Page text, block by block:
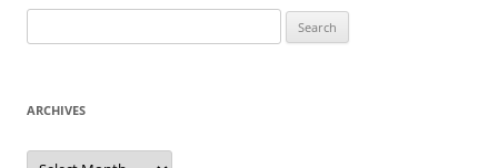
for:
ARCHIVES
Archives